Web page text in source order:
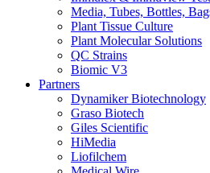
Media, Tubes, Bottles,
Plant Tissue Culture
Plant Molecular Solutions
QC Strains
Biomic V3
Partners
Dynamiker Biotechnology
Graso Biotech
Giles Scientific
HiMedia
Liofilchem